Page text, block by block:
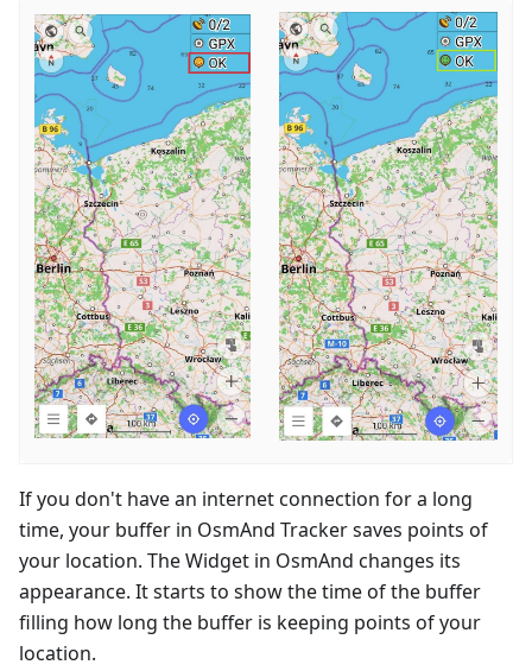
If you don't have an internet connection for a long
time, your buffer in OsmAnd Tracker saves points of
your location. The Widget in OsmAnd changes its
appearance. It starts to show the time of the buffer
filling how long the buffer is keeping points of your
location.